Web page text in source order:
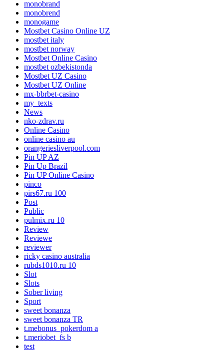
monobrand
monobrend
monogame
Mostbet Casino Online UZ
mostbet italy
mostbet norway
Mostbet Online Casino
mostbet ozbekistonda
Mostbet UZ Casino
Mostbet UZ Online
mx-bbrbet-casino
my_texts
News
nko-zdrav.ru
Online Casino
online casino au
orangeriesliverpool.com
Pin UP AZ
Pin Up Brazil
Pin UP Online Casino
pinco
pirs67.ru 100
Post
Public
pulmix.ru 10
Review
Reviewe
reviewer
ricky casino australia
rubds1010.ru 10
Slot
Slots
Sober living
Sport
sweet bonanza
sweet bonanza TR
t.mebonus_pokerdom a
t.meriobet_fs b
test